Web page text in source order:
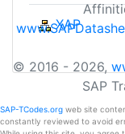
XAP
© 2016 - 2026,
SAP
SAP-TCodes.org web site
constantly reviewed to avoid